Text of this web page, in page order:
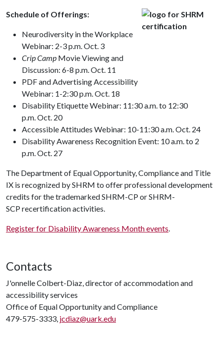
Schedule of Offerings:
Neurodiversity in the Workplace
Webinar: 2-3 p.m. Oct. 3
Crip Camp Movie Viewing and
Discussion: 6-8 p.m. Oct. 11
PDF and Advertising Accessibility
Webinar: 1-2:30 p.m. Oct. 18
Disability Etiquette Webinar: 11:30 a.m. to 12:30
p.m. Oct. 20
Accessible Attitudes Webinar: 10-11:30 a.m. Oct. 24
Disability Awareness Recognition Event: 10 a.m. to 2
p.m. Oct. 27
The Department of Equal Opportunity, Compliance and Title
IX is recognized by SHRM to offer professional development
credits for the trademarked SHRM-CP or SHRM-
SCP recertification activities.
Register for Disability Awareness Month events.
Contacts
J'onnelle Colbert-Diaz, director of accommodation and
accessibility services
Office of Equal Opportunity and Compliance
479-575-3333, jcdiaz@uark.edu